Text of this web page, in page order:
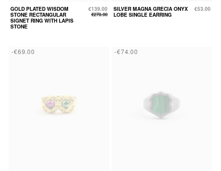
GOLD PLATED WISDOM
STONE RECTANGULAR
SIGNET RING WITH LAPIS
STONE
€139.00
€278.00
SILVER MAGNA GRECIA ONYX
LOBE SINGLE EARRING
€53.00
-€69.00 -€74.00